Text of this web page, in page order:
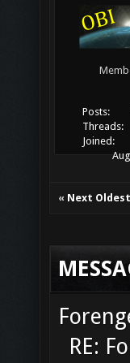
Posts:
Threads:
Joined:
« Next Oldest
RE: